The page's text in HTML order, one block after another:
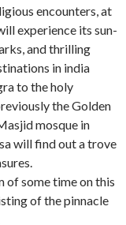
encounters, at
experience its sun-
and thrilling
in india
to the holy
the Golden
mosque in
will find out a trove
of some time on this
of the pinnacle